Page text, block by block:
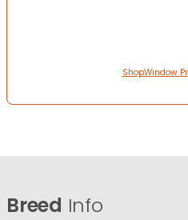
ShopWindow
Breed Info